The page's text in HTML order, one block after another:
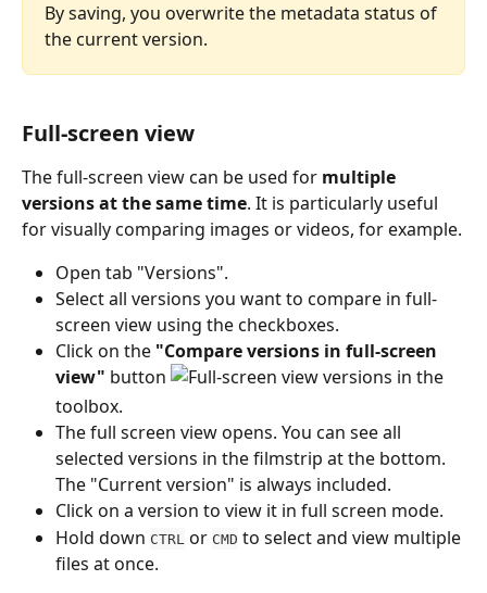
By saving, you overwrite the metadata status of
the current version.
Full-screen view
The full-screen view can be used for multiple
versions at the same time. It is particularly useful
for visually comparing images or videos, for example.
Open tab "Versions".
Select all versions you want to compare in full-
screen view using the checkboxes.
Click on the "Compare versions in full-screen
view" button
in the
toolbox.
The full screen view opens. You can see all
selected versions in the filmstrip at the bottom.
The "Current version" is always included.
Click on a version to view it in full screen mode.
Hold down CTRL or CMD to select and view multiple
files at once.